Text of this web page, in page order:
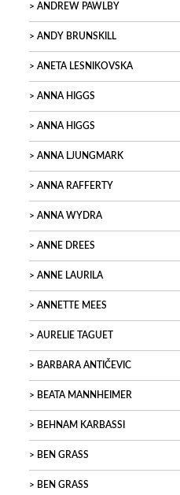
ANDREW PAWLBY
ANDY BRUNSKILL
ANETA LESNIKOVSKA
ANNA HIGGS
ANNA HIGGS
ANNA LJUNGMARK
ANNA RAFFERTY
ANNA WYDRA
ANNE DREES
ANNE LAURILA
ANNETTE MEES
AURELIE TAGUET
BARBARA ANTIČEVIC
BEATA MANNHEIMER
BEHNAM KARBASSI
BEN GRASS
BEN GRASS